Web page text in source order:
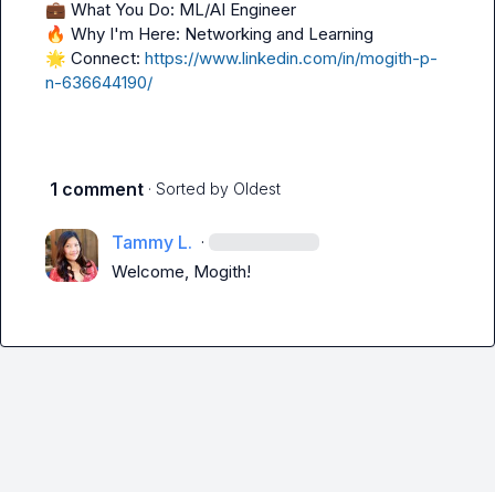
💼
🔥
🌟 Connect: https://www.linkedin.com/in/mogith-p-
n-636644190/
1 comment · Sorted by Oldest
Tammy L. ·
Welcome, Mogith!